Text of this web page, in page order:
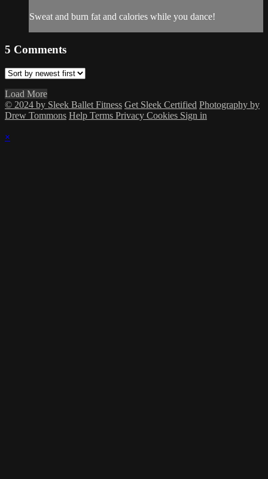
Sweat and burn fat and calories while you dance!
5 Comments
Load More
© 2024 by Sleek Ballet Fitness Get Sleek Certified Photography by
Drew Tommons Help Terms Privacy Cookies Sign in
×